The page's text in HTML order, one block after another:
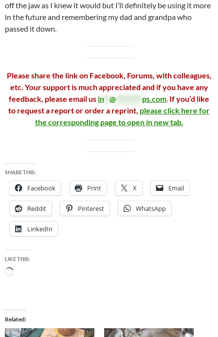
off the jaw as I knew it would but I’ll definitely be using it more
in the future and remembering my dad and grandpa who
passed it down.
Please share the link on Facebook, Forums, with colleagues,
etc. Your support is much appreciated and if you have any
feedback, please email us in** @ ps.com. If you’d like
to request a report or order a reprint, please click here for
the corresponding page to open in new tab.
SHARE THIS:
Facebook Print X Email
Reddit Pinterest WhatsApp
LinkedIn
LIKE THIS:
Loading…
Related